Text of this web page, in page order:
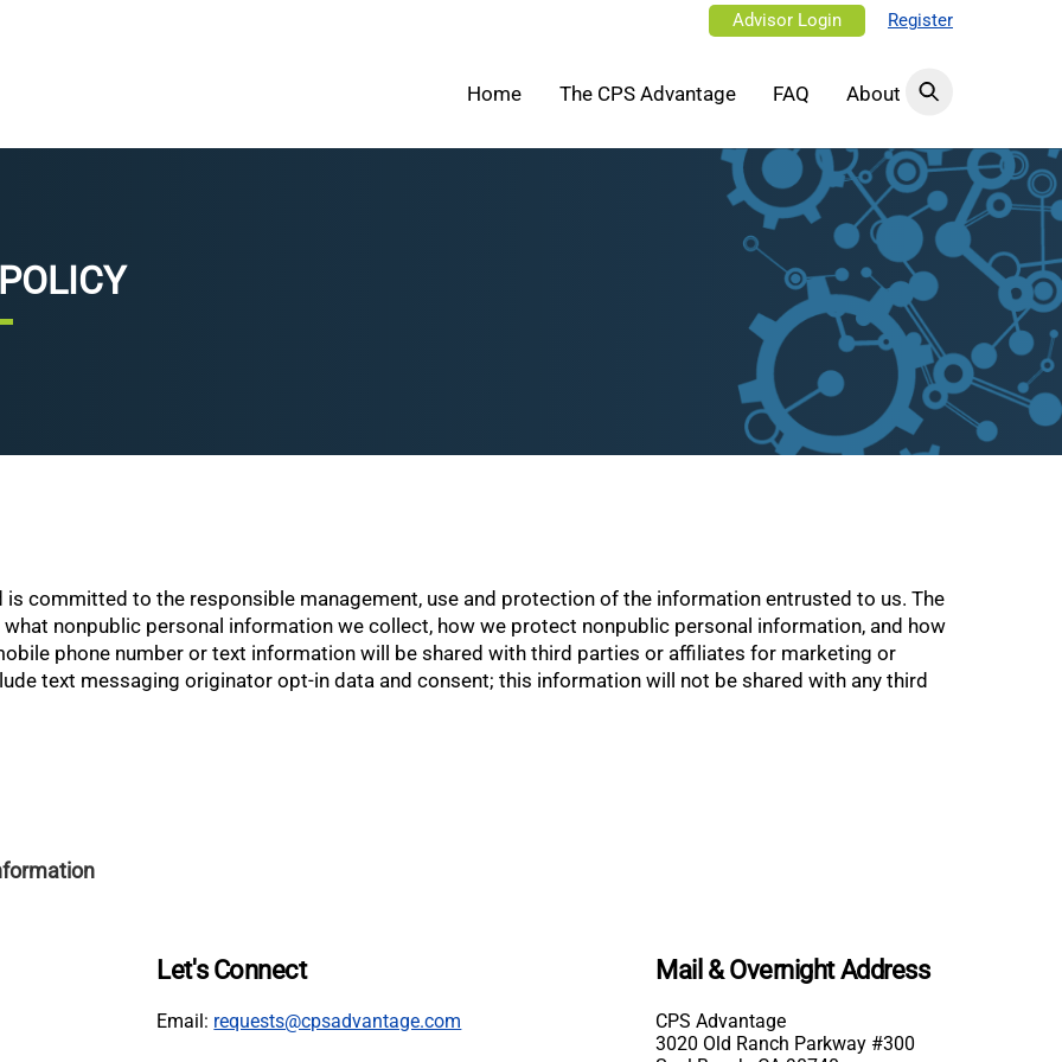
Advisor Login Register
Home The CPS Advantage FAQ About
is committed to the responsible management, use and protection of the information entrusted to us. The
nonpublic personal information we collect, how we protect nonpublic personal information, and how
phone number or text information will be shared with third parties or affiliates for marketing or
text messaging originator opt-in data and consent; this information will not be shared with any third
Let's Connect
Email: requests@cpsadvantage.com
Mail & Overnight Address
CPS Advantage
3020 Old Ranch Parkway #300